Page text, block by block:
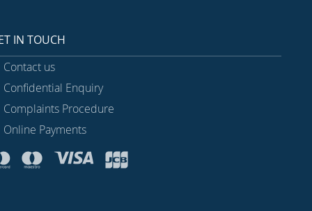
IN TOUCH
Contact us
Confidential Enquiry
Complaints Procedure
Online Payments